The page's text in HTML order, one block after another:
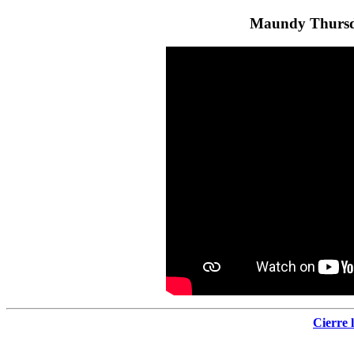
Maundy
Cierre